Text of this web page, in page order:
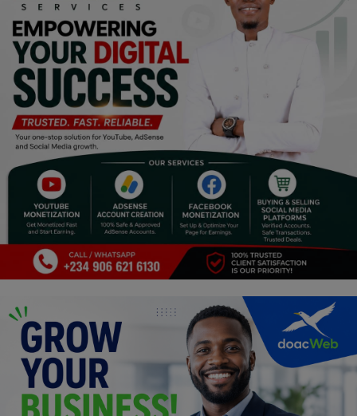
Pets & Animals
Religion
Sports
Events & Socials
DIY
Career
Art
Properties/Real Estates
Science/Technology
Fashion
Programming, App Development,
Web Development